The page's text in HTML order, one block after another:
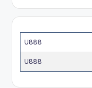
U888
U888